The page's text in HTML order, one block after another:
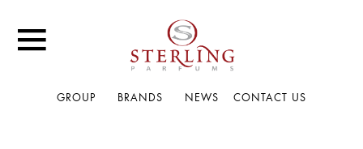
GROUP BRANDS NEWS CONTACT US